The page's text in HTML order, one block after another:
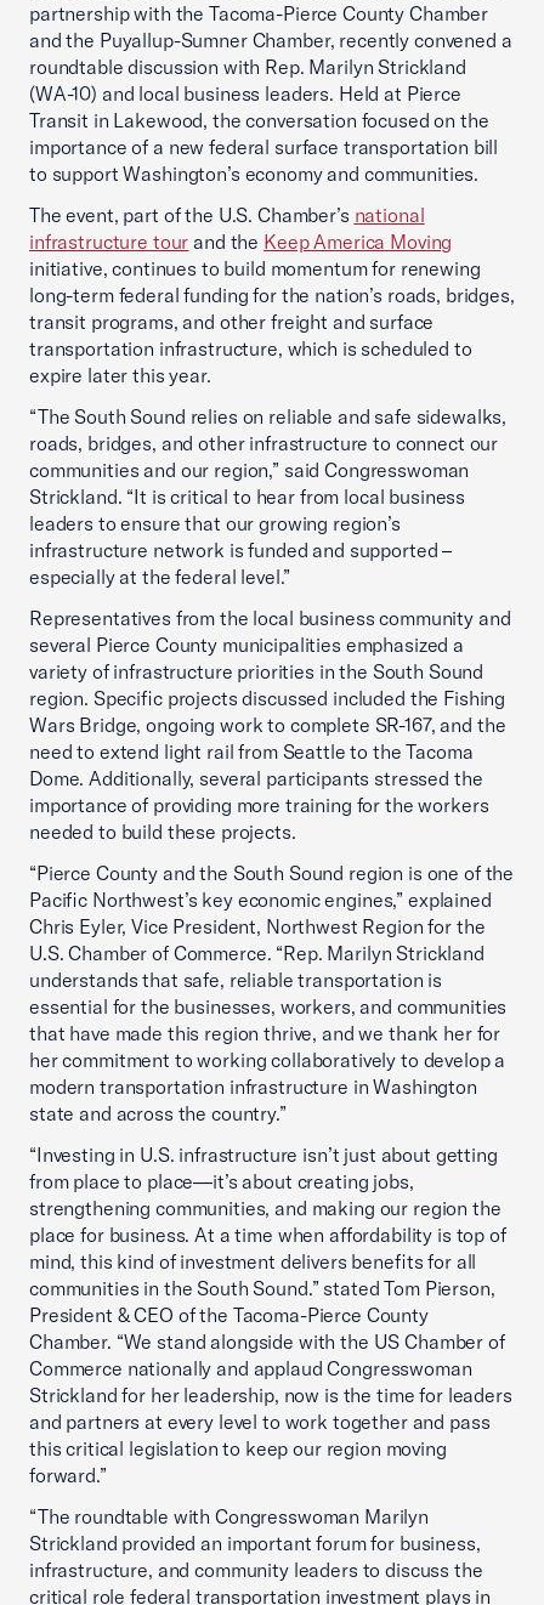
partnership with the Tacoma-Pierce County Chamber
and the Puyallup-Sumner Chamber, recently convened a
roundtable discussion with Rep. Marilyn Strickland
(WA-10) and local business leaders. Held at Pierce
Transit in Lakewood, the conversation focused on the
importance of a new federal surface transportation bill
to support Washington’s economy and communities.
The event, part of the U.S. Chamber’s national
infrastructure tour and the Keep America Moving
initiative, continues to build momentum for renewing
long-term federal funding for the nation’s roads, bridges,
transit programs, and other freight and surface
transportation infrastructure, which is scheduled to
expire later this year.
“The South Sound relies on reliable and safe sidewalks,
roads, bridges, and other infrastructure to connect our
communities and our region,” said Congresswoman
Strickland. “It is critical to hear from local business
leaders to ensure that our growing region’s
infrastructure network is funded and supported –
especially at the federal level.”
Representatives from the local business community and
several Pierce County municipalities emphasized a
variety of infrastructure priorities in the South Sound
region. Specific projects discussed included the Fishing
Wars Bridge, ongoing work to complete SR-167, and the
need to extend light rail from Seattle to the Tacoma
Dome. Additionally, several participants stressed the
importance of providing more training for the workers
needed to build these projects.
“Pierce County and the South Sound region is one of the
Pacific Northwest’s key economic engines,” explained
Chris Eyler, Vice President, Northwest Region for the
U.S. Chamber of Commerce. “Rep. Marilyn Strickland
understands that safe, reliable transportation is
essential for the businesses, workers, and communities
that have made this region thrive, and we thank her for
her commitment to working collaboratively to develop a
modern transportation infrastructure in Washington
state and across the country.”
“Investing in U.S. infrastructure isn’t just about getting
from place to place—it’s about creating jobs,
strengthening communities, and making our region the
place for business. At a time when affordability is top of
mind, this kind of investment delivers benefits for all
communities in the South Sound.” stated Tom Pierson,
President & CEO of the Tacoma-Pierce County
Chamber. “We stand alongside with the US Chamber of
Commerce nationally and applaud Congresswoman
Strickland for her leadership, now is the time for leaders
and partners at every level to work together and pass
this critical legislation to keep our region moving
forward.”
“The roundtable with Congresswoman Marilyn
Strickland provided an important forum for business,
infrastructure, and community leaders to discuss the
critical role federal transportation investment plays in